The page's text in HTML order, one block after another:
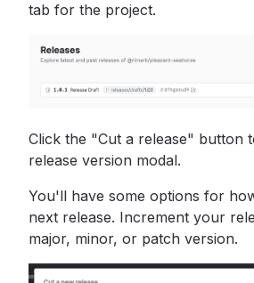
tab for the project.
Click the "Cut a release" button
release version modal.
You'll have some options for
next release. Increment your
major, minor, or patch version.